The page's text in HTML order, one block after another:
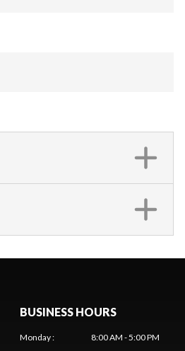
BUSINESS HOURS
Monday:
8:00 AM - 5:00 PM